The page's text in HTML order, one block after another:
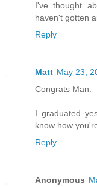
I've thought
haven't gotten
Reply
Matt May 23,
Congrats Man.
I graduated
know how
Reply
Anonymous